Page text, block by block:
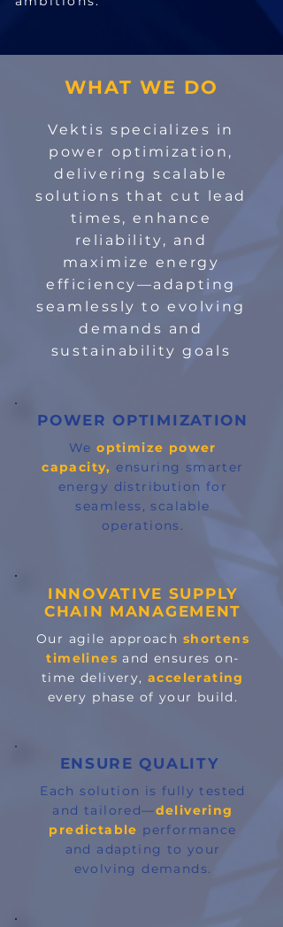
WHAT WE DO
Vektis specializes in
power optimization,
delivering scalable
solutions that cut lead
times, enhance
reliability, and
maximize energy
efficiency—adapting
seamlessly to evolving
demands and
sustainability goals
POWER OPTIMIZATION
We optimize power
capacity, ensuring smarter
energy distribution for
seamless, scalable
operations.
INNOVATIVE SUPPLY
CHAIN MANAGEMENT
Our agile approach shortens
timelines and ensures on-
time delivery,accelerating
every phase of your build.
ENSURE QUALITY
Each solution is fully tested
and tailored—delivering
predictable performance
and adapting to your
evolving demands.